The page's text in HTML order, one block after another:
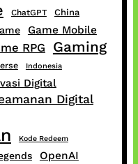
ChatGPT China
Game Mobile
RPG Gaming
Indonesia
Digital
Digital
Kode Redeem
OpenAI